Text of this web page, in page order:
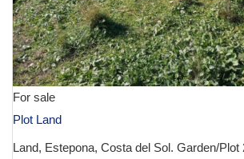
For sale
Plot Land
Land, Estepona, Costa del Sol. Garden/Plot